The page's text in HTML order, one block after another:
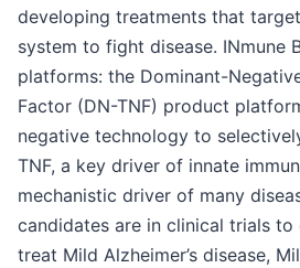
developing treatments that
system to fight disease. INmune
platforms: the Dominant-
Factor (DN-TNF) product
negative technology to
TNF, a key driver of innate
mechanistic driver of many
candidates are in clinical trials
treat Mild Alzheimer’s disease,